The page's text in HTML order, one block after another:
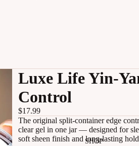
SHOP
Luxe Life Yin-
Control
$17.99
The original split-container edge
clear gel in one jar — designed for
soft sheen finish and long-lasting